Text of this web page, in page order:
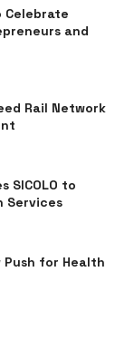
Celebrate
and
Rail Network
SICOLO to
Services
Push for Health